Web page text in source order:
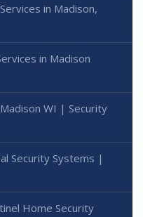
in Madison,
in Madison
WI | Security
Security Systems |
Home Security